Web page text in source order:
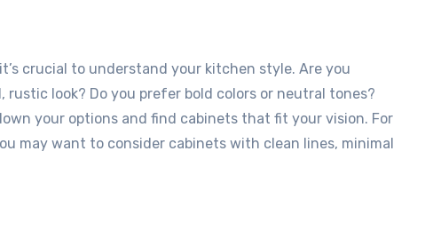
crucial to understand your kitchen style. Are you
look? Do you prefer bold colors or neutral tones?
your options and find cabinets that fit your vision. For
may want to consider cabinets with clean lines, minimal